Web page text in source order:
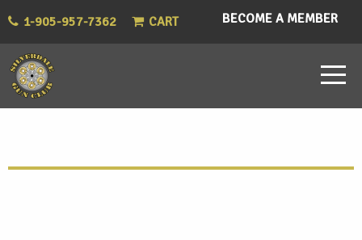
BECOME A MEMBER
1-905-957-7362 CART